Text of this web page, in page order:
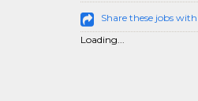
Share these jobs
Loading...